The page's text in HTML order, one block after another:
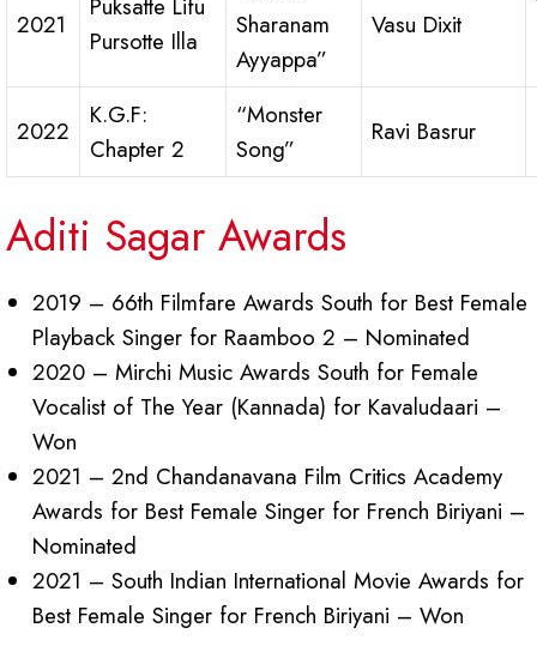
2021
Puksatte Lifu
Pursotte Illa
Sharanam
Ayyappa”
Vasu Dixit
2022
K.G.F:
Chapter 2
“Monster
Song”
Ravi Basrur
Aditi Sagar Awards
2019 – 66th Filmfare Awards South for Best Female
Playback Singer for Raamboo 2 – Nominated
2020 – Mirchi Music Awards South for Female
Vocalist of The Year (Kannada) for Kavaludaari –
Won
2021 – 2nd Chandanavana Film Critics Academy
Awards for Best Female Singer for French Biriyani –
Nominated
2021 – South Indian International Movie Awards for
Best Female Singer for French Biriyani – Won